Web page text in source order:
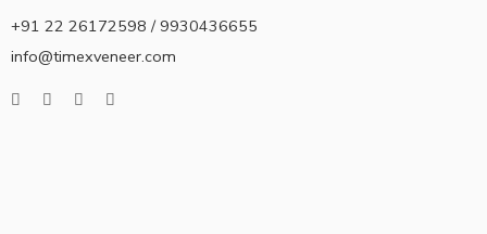
+91 22 26172598 / 9930436655
info@timexveneer.com